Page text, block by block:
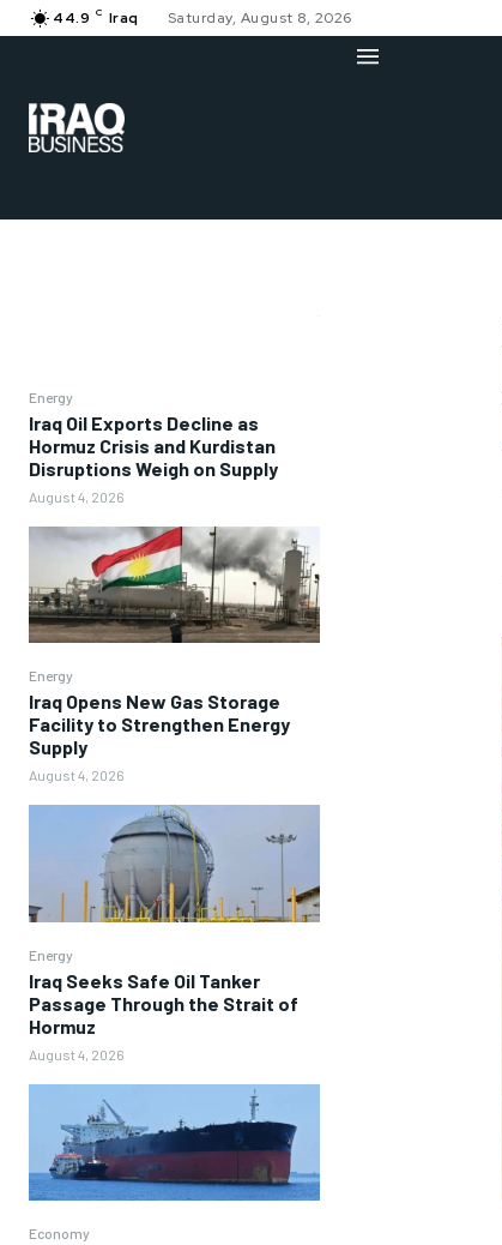
44.9 C Iraq Saturday, August 8, 2026
Energy
Iraq Oil Exports Decline as
Hormuz Crisis and Kurdistan
Disruptions Weigh on Supply
August 4, 2026
Energy
Iraq Opens New Gas Storage
Facility to Strengthen Energy
Supply
August 4, 2026
Energy
Iraq Seeks Safe Oil Tanker
Passage Through the Strait of
Hormuz
August 4, 2026
Economy